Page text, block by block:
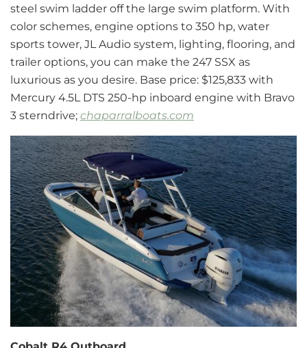
steel swim ladder off the large swim platform. With
color schemes, engine options to 350 hp, water
sports tower, JL Audio system, lighting, flooring, and
trailer options, you can make the 247 SSX as
luxurious as you desire. Base price: $125,833 with
Mercury 4.5L DTS 250-hp inboard engine with Bravo
3 sterndrive; chaparralboats.com